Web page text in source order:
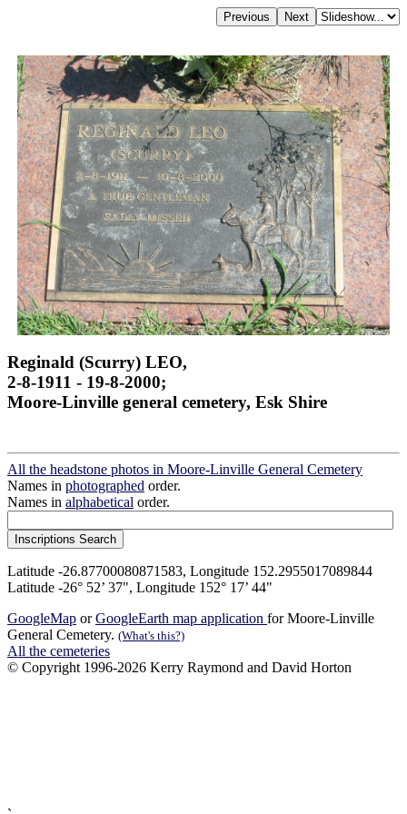
Reginald (Scurry) LEO,
2-8-1911 - 19-8-2000;
Moore-Linville general cemetery, Esk Shire
All the headstone photos in Moore-Linville General Cemetery
Names in photographed order.
Names in alphabetical order.
Latitude -26.87700080871583, Longitude 152.2955017089844
Latitude -26° 52’ 37", Longitude 152° 17’ 44"
GoogleMap orGoogleEarth map application for Moore-Linville
General Cemetery. (What's this?)
All the cemeteries
© Copyright 1996-2026 Kerry Raymond and David Horton